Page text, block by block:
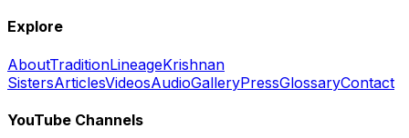
Explore
AboutTraditionLineageKrishnan
SistersArticlesVideosAudioGalleryPressGlossaryContact
YouTube Channels